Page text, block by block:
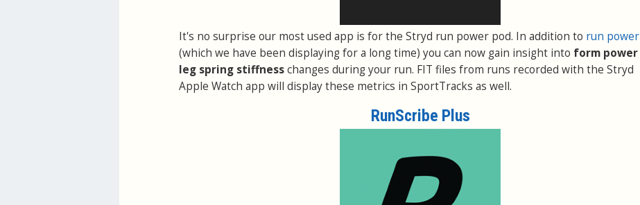
It's no surprise our most used app is for the Stryd run power pod. In addition to run power
(which we have been displaying for a long time) you can now gain insight into form power
leg spring stiffnesschanges during your run. FIT files from runs recorded with the Stryd
Apple Watch app will display these metrics in SportTracks as well.
RunScribe Plus